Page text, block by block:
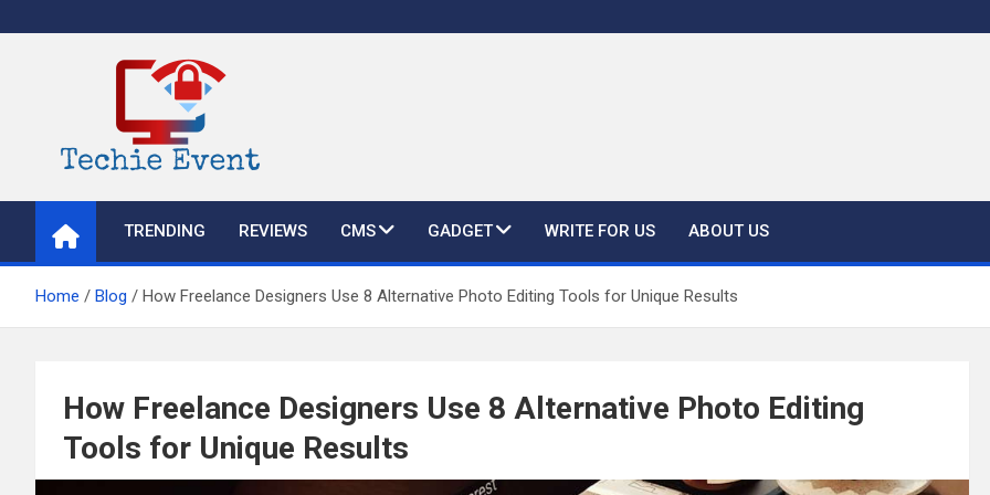
to
TechieEvent
Best Technology Blog 2021 – Get Trending Technology News
TRENDING
REVIEWS CMS GADGET WRITE FOR US ABOUT US
Home Blog How Freelance Designers Use 8 Alternative Photo Editing Tools for Unique Results
How Freelance Designers Use 8 Alternative Photo Editing
Tools for Unique Results